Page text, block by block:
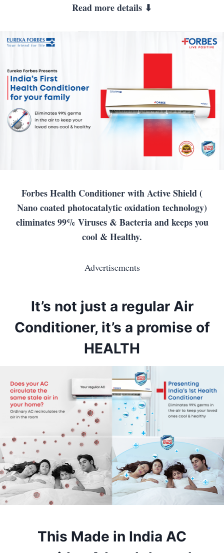
Read more details ⬇
Forbes Health Conditioner with Active Shield (
Nano coated photocatalytic oxidation technology)
eliminates 99% Viruses & Bacteria and keeps you
cool & Healthy.
Advertisements
It’s not just a regular Air
Conditioner, it’s a promise of
HEALTH
This Made in India AC